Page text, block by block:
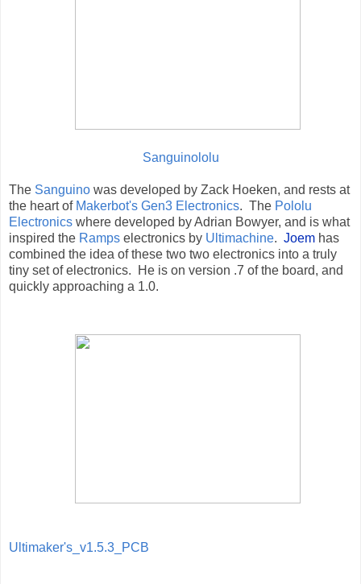
Sanguinololu
The Sanguino was developed by Zack Hoeken, and rests at
the heart of Makerbot's Gen3 Electronics. The Pololu
Electronics where developed by Adrian Bowyer, and is what
inspired the Ramps electronics by Ultimachine. Joem has
combined the idea of these two two electronics into a truly
tiny set of electronics. He is on version .7 of the board, and
quickly approaching a 1.0.
Ultimaker's_v1.5.3_PCB